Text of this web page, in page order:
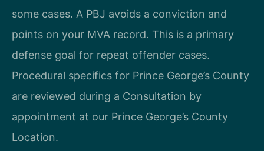
some cases. A PBJ avoids a conviction and
points on your MVA record. This is a primary
defense goal for repeat offender cases.
Procedural specifics for Prince George’s County
are reviewed during a Consultation by
appointment at our Prince George’s County
Location.